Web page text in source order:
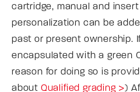
cartridge, manual and
personalization can be
past or present ownership.
encapsulated with a green
reason for doing so is
about Qualified grading >)